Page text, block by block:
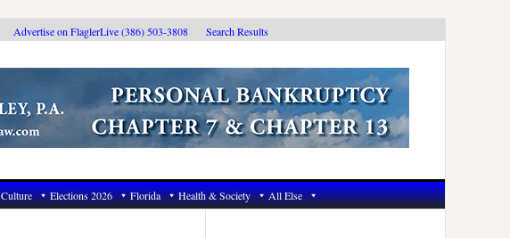
Advertise on FlaglerLive (386) 503-3808 Search Results
Culture Elections 2026 Florida Health & Society All Else
Primary